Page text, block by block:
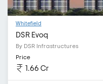
Whitefield
DSR Evoq
By DSR Infrastructures
Price
1.66 Cr